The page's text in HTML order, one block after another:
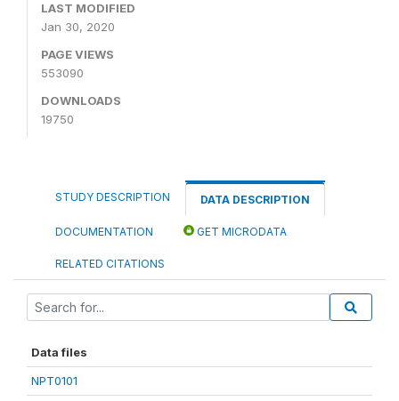
LAST MODIFIED
Jan 30, 2020
PAGE VIEWS
553090
DOWNLOADS
19750
STUDY DESCRIPTION DATA DESCRIPTION
DOCUMENTATION GET MICRODATA
RELATED CITATIONS
Data files
NPT0101